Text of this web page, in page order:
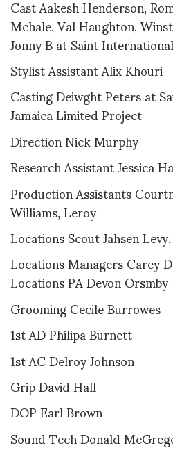
Mchale, Val Haughton,
Jonny B at Saint
Stylist Assistant Alix Khouri
Casting Deiwght Peters at
Jamaica Limited Project
Direction Nick Murphy
Research Assistant Jessica
Production Assistants
Williams, Leroy
Locations Scout Jahsen
Locations Managers Carey
Locations PA Devon Orsmby
Grooming Cecile Burrowes
1st AD Philipa Burnett
1st AC Delroy Johnson
Grip David Hall
DOP Earl Brown
Sound Tech Donald